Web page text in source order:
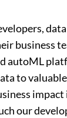
business
autoML
to
impact
our